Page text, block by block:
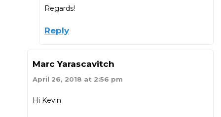
Regards!
Reply
Marc Yarascavitch
April 26, 2018 at 2:56 pm
Hi Kevin